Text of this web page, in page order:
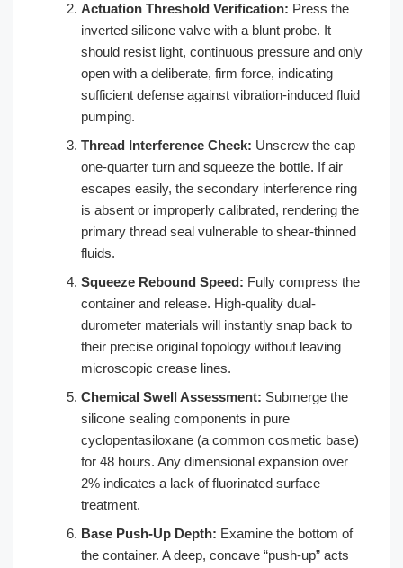
Actuation Threshold Verification: Press the
inverted silicone valve with a blunt probe. It
should resist light, continuous pressure and only
open with a deliberate, firm force, indicating
sufficient defense against vibration-induced fluid
pumping.
Thread Interference Check: Unscrew the cap
one-quarter turn and squeeze the bottle. If air
escapes easily, the secondary interference ring
is absent or improperly calibrated, rendering the
primary thread seal vulnerable to shear-thinned
fluids.
Squeeze Rebound Speed: Fully compress the
container and release. High-quality dual-
durometer materials will instantly snap back to
their precise original topology without leaving
microscopic crease lines.
Chemical Swell Assessment: Submerge the
silicone sealing components in pure
cyclopentasiloxane (a common cosmetic base)
for 48 hours. Any dimensional expansion over
2% indicates a lack of fluorinated surface
treatment.
Base Push-Up Depth: Examine the bottom of
the container. A deep, concave “push-up” acts